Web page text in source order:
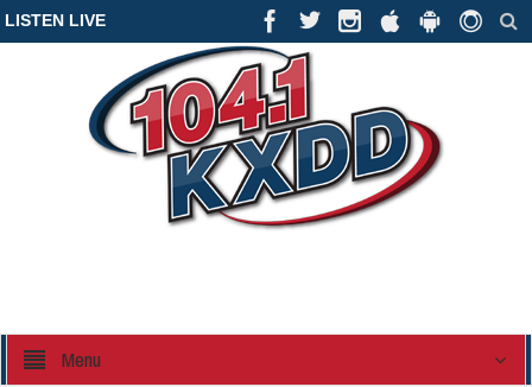
LISTEN LIVE
Menu